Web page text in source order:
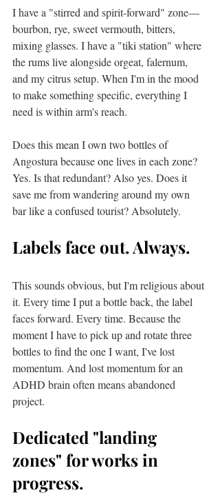
I have a "stirred and spirit-forward" zone—
bourbon, rye, sweet vermouth, bitters,
mixing glasses. I have a "tiki station" where
the rums live alongside orgeat, falernum,
and my citrus setup. When I'm in the mood
to make something specific, everything I
need is within arm's reach.
Does this mean I own two bottles of
Angostura because one lives in each zone?
Yes. Is that redundant? Also yes. Does it
save me from wandering around my own
bar like a confused tourist? Absolutely.
Labels face out. Always.
This sounds obvious, but I'm religious about
it. Every time I put a bottle back, the label
faces forward. Every time. Because the
moment I have to pick up and rotate three
bottles to find the one I want, I've lost
momentum. And lost momentum for an
ADHD brain often means abandoned
project.
Dedicated "landing
zones" for works in
progress.